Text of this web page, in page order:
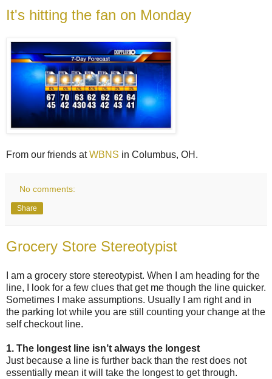
It's hitting the fan on Monday
From our friends atWBNS in Columbus, OH.
No comments:
Share
Grocery Store Stereotypist
I am a grocery store stereotypist. When I am heading for the
line, I look for a few clues that get me though the line quicker.
Sometimes I make assumptions. Usually I am right and in
the parking lot while you are still counting your change at the
self checkout line.
1. The longest line isn’t always the longest
Just because a line is further back than the rest does not
essentially mean it will take the longest to get through.